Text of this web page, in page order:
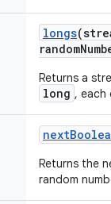
longs(
Returns a
long , each
Returns the
random